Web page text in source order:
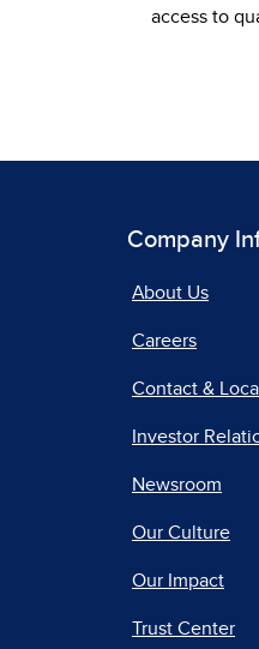
access to
Company
About Us
Careers
Contact &
Investor
Newsroom
Our Culture
Our Impact
Trust Center